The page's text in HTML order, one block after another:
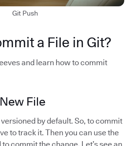
Git Push
a File in Git?
and learn how to commit
File
versioned by default. So, to commit
to track it. Then you can use the